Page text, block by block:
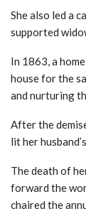
She also led a
supported
In 1863, a
house for the
and nurturing
After the
lit her
The death of
forward the
chaired the